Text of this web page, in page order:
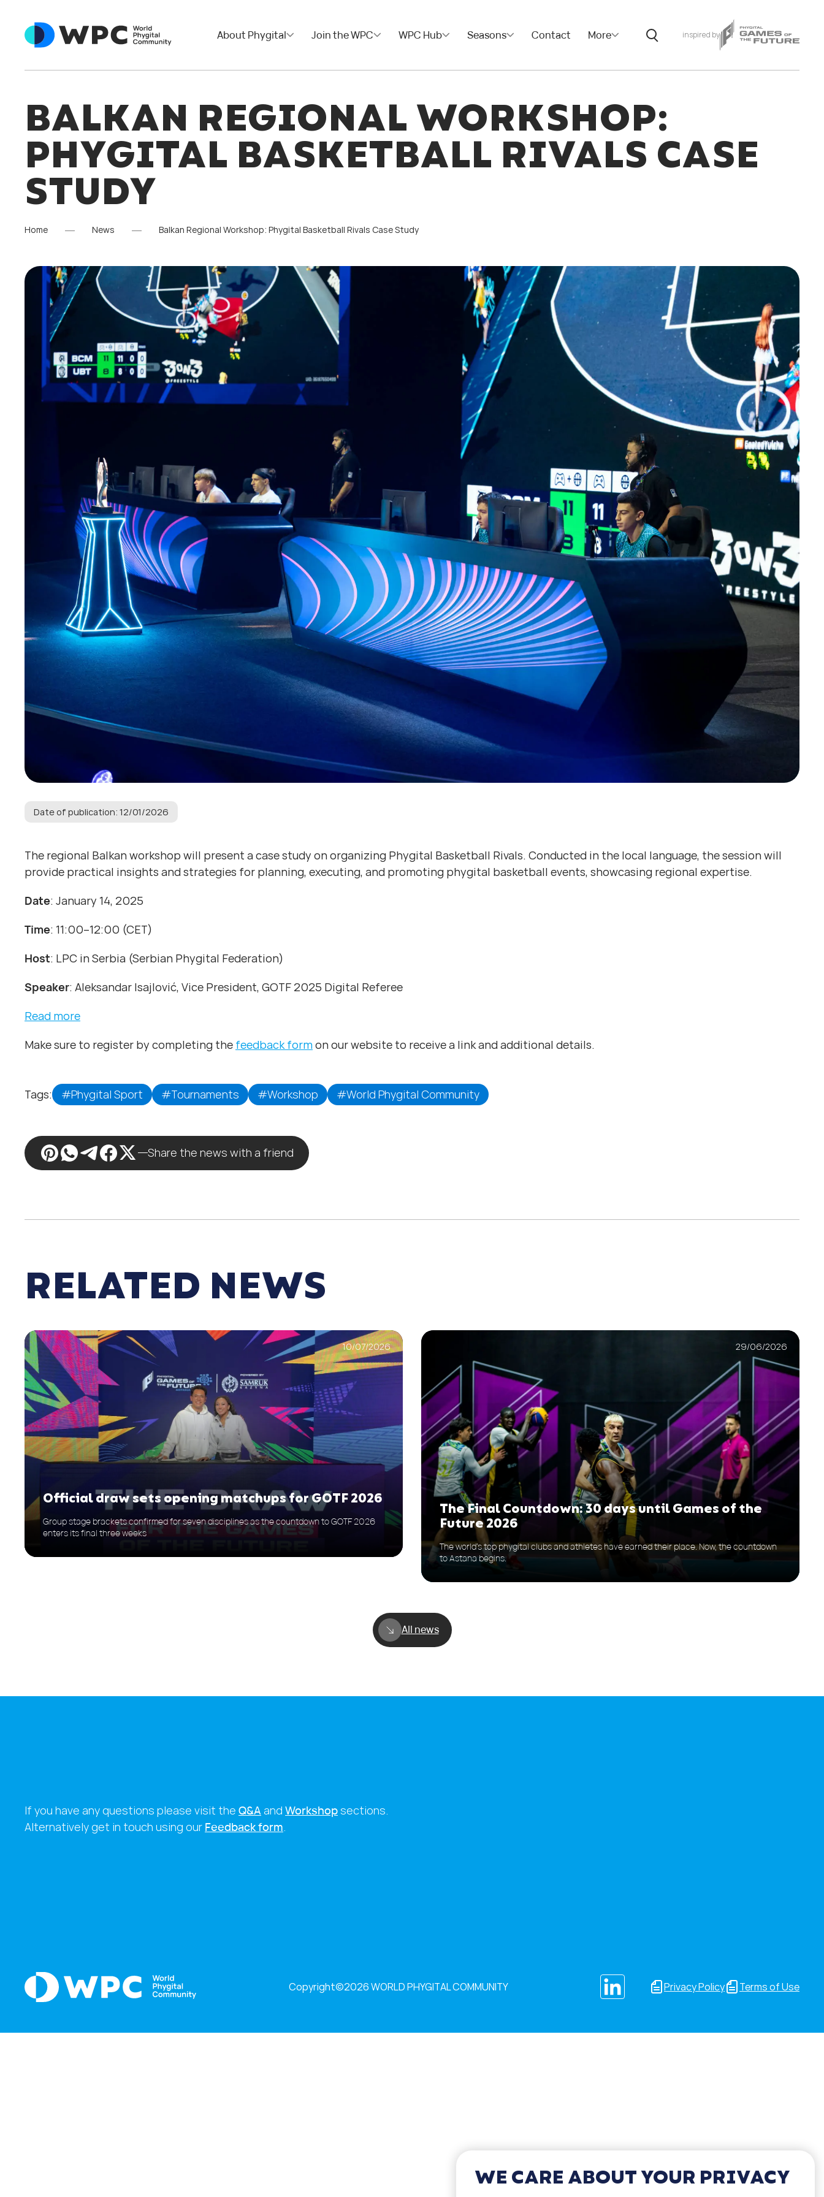
About Phygital Join the WPC WPC Hub Seasons Contact More inspired by
BALKAN REGIONAL WORKSHOP:
PHYGITAL BASKETBALL RIVALS CASE
STUDY
Home News Balkan Regional Workshop: Phygital Basketball Rivals Case Study
Date of publication: 12/01/2026
The regional Balkan workshop will present a case study on organizing Phygital Basketball Rivals. Conducted in the local language, the session will
provide practical insights and strategies for planning, executing, and promoting phygital basketball events, showcasing regional expertise.
Date: January 14, 2025
Time: 11:00–12:00 (CET)
Host: LPC in Serbia (Serbian Phygital Federation)
Speaker: Aleksandar Isajlović, Vice President, GOTF 2025 Digital Referee
Read more
Make sure to register by completing the feedback formon our website to receive a link and additional details.
Tags: #Phygital Sport #Tournaments #Workshop #World Phygital Community
Share the news with a friend
RELATED NEWS
10/07/2026
Official draw sets opening matchups for GOTF 2026
Group stage brackets confirmed for seven disciplines as the countdown to GOTF 2026
enters its final three weeks
29/06/2026
The Final Countdown: 30 days until Games of the
Future 2026
The world’s top phygital clubs and athletes have earned their place. Now, the countdown
to Astana begins.
All news
If you have any questions please visit the Q&A and Workshopsections.
Alternatively get in touch using our Feedback form
Copyright©2026WORLD PHYGITAL COMMUNITY Privacy Policy Terms of Use
WE CARE ABOUT YOUR PRIVACY